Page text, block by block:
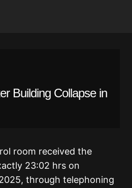
Building Collapse in
room received the
23:02 hrs on
through telephoning